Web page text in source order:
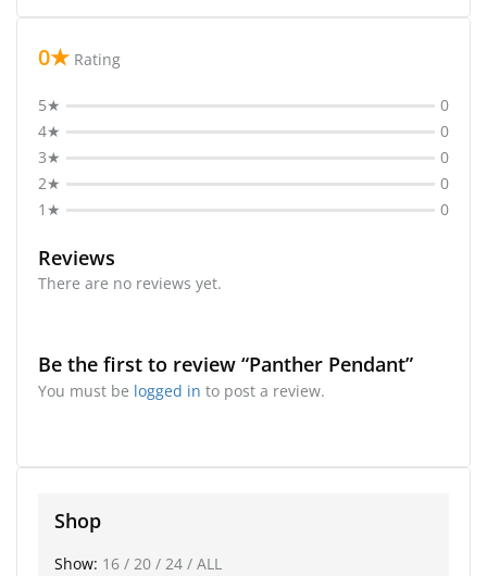
0★ Rating
5★
0
4★
0
3★
0
2★
0
1★
0
Reviews
There are no reviews yet.
Be the first to review “Panther Pendant”
You must be logged in to post a review.
Shop
Show: 16 / 20 / 24 / ALL